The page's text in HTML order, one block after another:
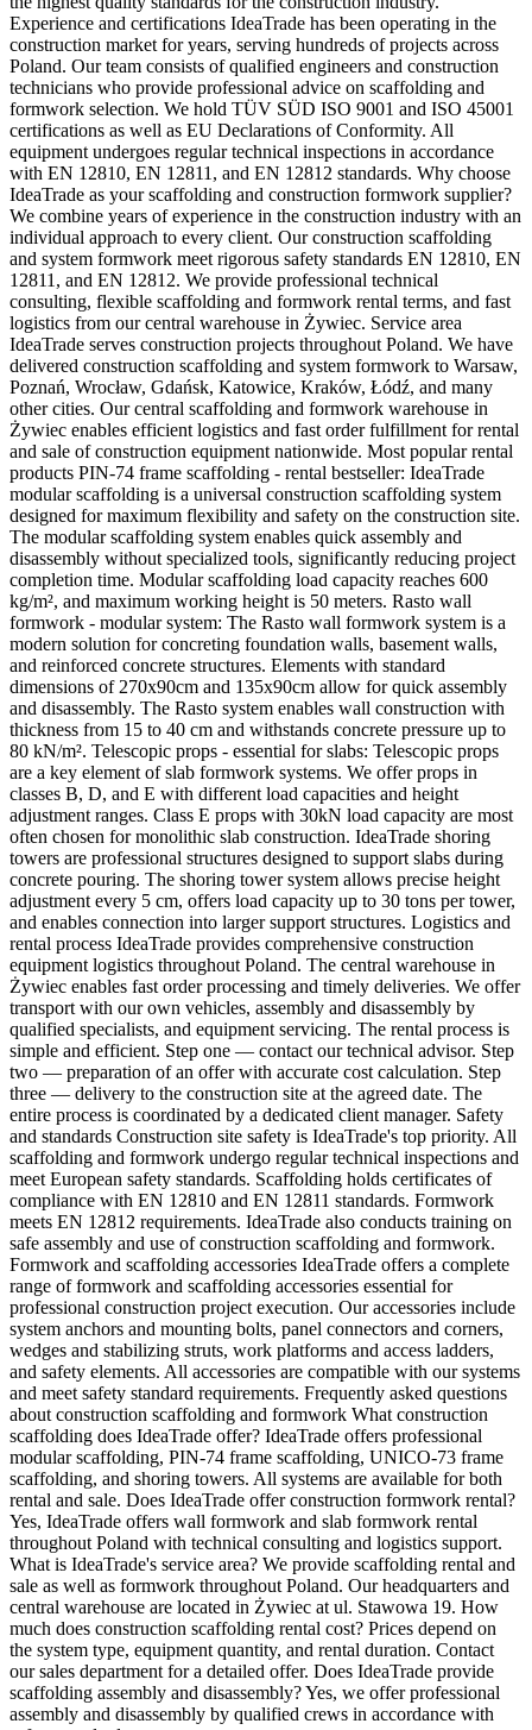
Experience and certifications IdeaTrade has been operating in the
construction market for years, serving hundreds of projects across
Poland. Our team consists of qualified engineers and construction
technicians who provide professional advice on scaffolding and
formwork selection. We hold TÜV SÜD ISO 9001 and ISO 45001
certifications as well as EU Declarations of Conformity. All
equipment undergoes regular technical inspections in accordance
with EN 12810, EN 12811, and EN 12812 standards. Why choose
IdeaTrade as your scaffolding and construction formwork supplier?
We combine years of experience in the construction industry with an
individual approach to every client. Our construction scaffolding
and system formwork meet rigorous safety standards EN 12810, EN
12811, and EN 12812. We provide professional technical
consulting, flexible scaffolding and formwork rental terms, and fast
logistics from our central warehouse in Żywiec. Service area
IdeaTrade serves construction projects throughout Poland. We have
delivered construction scaffolding and system formwork to Warsaw,
Poznań, Wrocław, Gdańsk, Katowice, Kraków, Łódź, and many
other cities. Our central scaffolding and formwork warehouse in
Żywiec enables efficient logistics and fast order fulfillment for rental
and sale of construction equipment nationwide. Most popular rental
products PIN-74 frame scaffolding - rental bestseller: IdeaTrade
modular scaffolding is a universal construction scaffolding system
designed for maximum flexibility and safety on the construction site.
The modular scaffolding system enables quick assembly and
disassembly without specialized tools, significantly reducing project
completion time. Modular scaffolding load capacity reaches 600
kg/m², and maximum working height is 50 meters. Rasto wall
formwork - modular system: The Rasto wall formwork system is a
modern solution for concreting foundation walls, basement walls,
and reinforced concrete structures. Elements with standard
dimensions of 270x90cm and 135x90cm allow for quick assembly
and disassembly. The Rasto system enables wall construction with
thickness from 15 to 40 cm and withstands concrete pressure up to
80 kN/m². Telescopic props - essential for slabs: Telescopic props
are a key element of slab formwork systems. We offer props in
classes B, D, and E with different load capacities and height
adjustment ranges. Class E props with 30kN load capacity are most
often chosen for monolithic slab construction. IdeaTrade shoring
towers are professional structures designed to support slabs during
concrete pouring. The shoring tower system allows precise height
adjustment every 5 cm, offers load capacity up to 30 tons per tower,
and enables connection into larger support structures. Logistics and
rental process IdeaTrade provides comprehensive construction
equipment logistics throughout Poland. The central warehouse in
Żywiec enables fast order processing and timely deliveries. We offer
transport with our own vehicles, assembly and disassembly by
qualified specialists, and equipment servicing. The rental process is
simple and efficient. Step one — contact our technical advisor. Step
two — preparation of an offer with accurate cost calculation. Step
three — delivery to the construction site at the agreed date. The
entire process is coordinated by a dedicated client manager. Safety
and standards Construction site safety is IdeaTrade's top priority. All
scaffolding and formwork undergo regular technical inspections and
meet European safety standards. Scaffolding holds certificates of
compliance with EN 12810 and EN 12811 standards. Formwork
meets EN 12812 requirements. IdeaTrade also conducts training on
safe assembly and use of construction scaffolding and formwork.
Formwork and scaffolding accessories IdeaTrade offers a complete
range of formwork and scaffolding accessories essential for
professional construction project execution. Our accessories include
system anchors and mounting bolts, panel connectors and corners,
wedges and stabilizing struts, work platforms and access ladders,
and safety elements. All accessories are compatible with our systems
and meet safety standard requirements. Frequently asked questions
about construction scaffolding and formwork What construction
scaffolding does IdeaTrade offer? IdeaTrade offers professional
modular scaffolding, PIN-74 frame scaffolding, UNICO-73 frame
scaffolding, and shoring towers. All systems are available for both
rental and sale. Does IdeaTrade offer construction formwork rental?
Yes, IdeaTrade offers wall formwork and slab formwork rental
throughout Poland with technical consulting and logistics support.
What is IdeaTrade's service area? We provide scaffolding rental and
sale as well as formwork throughout Poland. Our headquarters and
central warehouse are located in Żywiec at ul. Stawowa 19. How
much does construction scaffolding rental cost? Prices depend on
the system type, equipment quantity, and rental duration. Contact
our sales department for a detailed offer. Does IdeaTrade provide
scaffolding assembly and disassembly? Yes, we offer professional
assembly and disassembly by qualified crews in accordance with